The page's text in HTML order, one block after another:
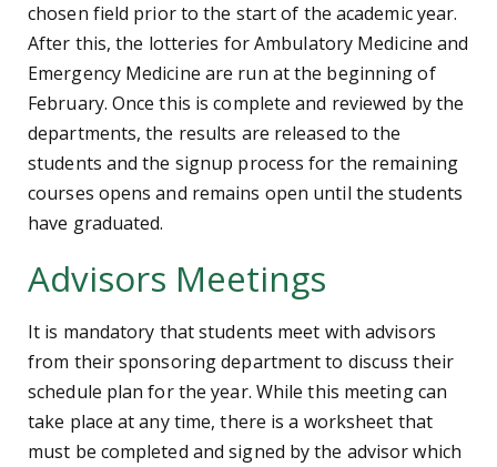
chosen field prior to the start of the academic year.
After this, the lotteries for Ambulatory Medicine and
Emergency Medicine are run at the beginning of
February. Once this is complete and reviewed by the
departments, the results are released to the
students and the signup process for the remaining
courses opens and remains open until the students
have graduated.
Advisors Meetings
It is mandatory that students meet with advisors
from their sponsoring department to discuss their
schedule plan for the year. While this meeting can
take place at any time, there is a worksheet that
must be completed and signed by the advisor which